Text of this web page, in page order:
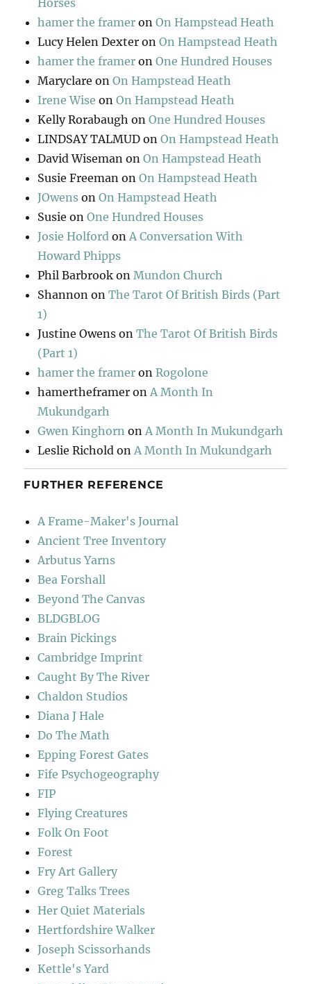
hamer the framer onOn Hampstead Heath
Lucy Helen Dexter onOn Hampstead Heath
hamer the framer onOne Hundred Houses
Maryclare onOn Hampstead Heath
Irene Wise onOn Hampstead Heath
Kelly Rorabaugh onOne Hundred Houses
LINDSAY TALMUD onOn Hampstead Heath
David Wiseman onOn Hampstead Heath
Susie Freeman onOn Hampstead Heath
JOwens onOn Hampstead Heath
Susie onOne Hundred Houses
Josie Holford on A Conversation With
Howard Phipps
Phil Barbrook on Mundon Church
Shannon onThe Tarot Of British Birds (Part
1)
Justine Owens onThe Tarot Of British Birds
(Part 1)
hamer the framer onRogolone
hamertheframer on A Month In
Mukundgarh
Gwen Kinghorn on A Month In Mukundgarh
Leslie Richold on A Month In Mukundgarh
FURTHER REFERENCE
A Frame-Maker's Journal
Ancient Tree Inventory
Arbutus Yarns
Bea Forshall
Beyond The Canvas
BLDGBLOG
Brain Pickings
Cambridge Imprint
Caught By The River
Chaldon Studios
Diana J Hale
Do The Math
Epping Forest Gates
Fife Psychogeography
FIP
Flying Creatures
Folk On Foot
Forest
Fry Art Gallery
Greg Talks Trees
Her Quiet Materials
Hertfordshire Walker
Joseph Scissorhands
Kettle's Yard